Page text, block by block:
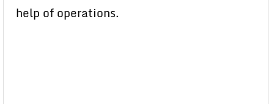
help of operations.